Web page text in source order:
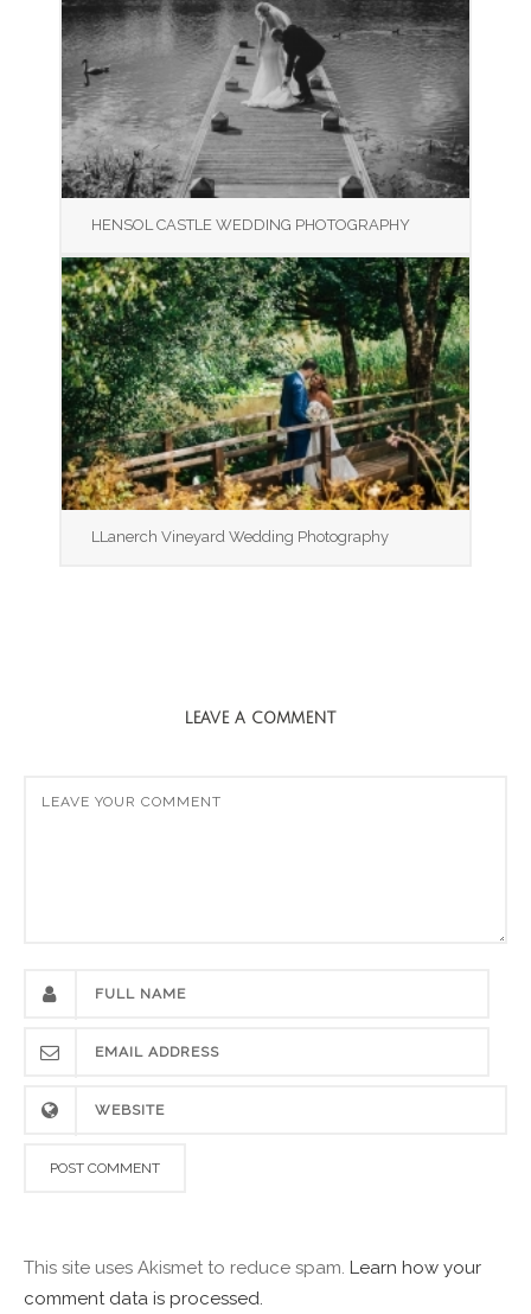
HENSOL CASTLE WEDDING PHOTOGRAPHY
LLanerch Vineyard Wedding Photography
LEAVE A COMMENT
This site uses Akismet to reduce spam. Learn how your
comment data is processed.